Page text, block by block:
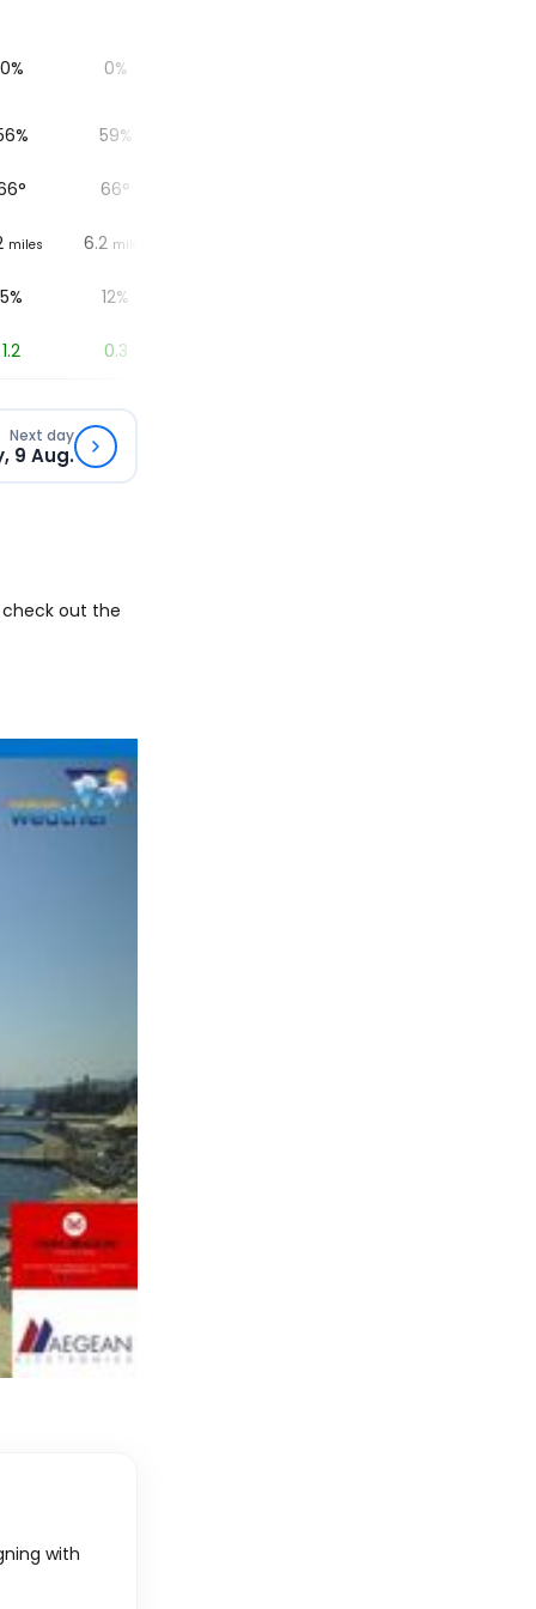
0% 0%
59%
° 66°
miles 6.2 miles
5% 12%
1.2 0.3
Next day
9 Aug.
check out the
with